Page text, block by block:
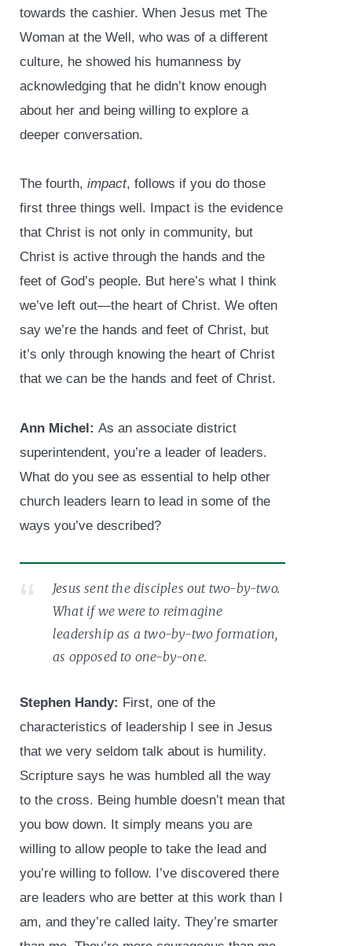
towards the cashier. When Jesus met The
Woman at the Well, who was of a different
culture, he showed his humanness by
acknowledging that he didn’t know enough
about her and being willing to explore a
deeper conversation.
The fourth, impact, follows if you do those
first three things well. Impact is the evidence
that Christ is not only in community, but
Christ is active through the hands and the
feet of God’s people. But here’s what I think
we’ve left out—the heart of Christ. We often
say we’re the hands and feet of Christ, but
it’s only through knowing the heart of Christ
that we can be the hands and feet of Christ.
Ann Michel: As an associate district
superintendent, you’re a leader of leaders.
What do you see as essential to help other
church leaders learn to lead in some of the
ways you’ve described?
Jesus sent the disciples out two-by-two.
What if we were to reimagine
leadership as a two-by-two formation,
as opposed to one-by-one.
Stephen Handy: First, one of the
characteristics of leadership I see in Jesus
that we very seldom talk about is humility.
Scripture says he was humbled all the way
to the cross. Being humble doesn’t mean that
you bow down. It simply means you are
willing to allow people to take the lead and
you’re willing to follow. I’ve discovered there
are leaders who are better at this work than I
am, and they’re called laity. They’re smarter